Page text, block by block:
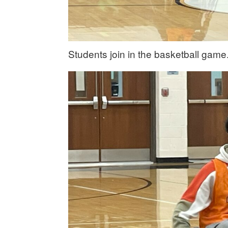
Students join in the basketball